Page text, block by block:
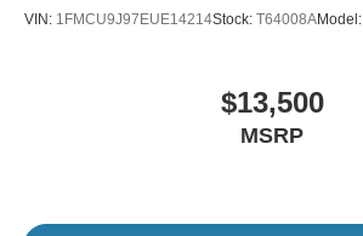
VIN: 1FMCU9J97EUE14214Stock: T64008AModel:
$13,500
MSRP